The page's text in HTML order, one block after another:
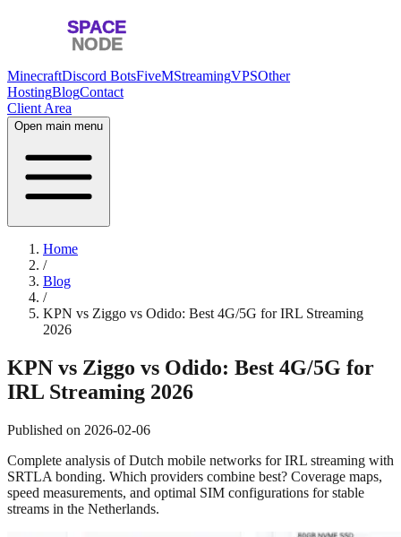
MinecraftDiscord BotsFiveMStreamingVPSOther
HostingBlogContact
Client Area
Open main menu
Home
/
Blog
/
KPN vs Ziggo vs Odido: Best 4G/5G for IRL Streaming
2026
KPN vs Ziggo vs Odido: Best 4G/5G for
IRL Streaming 2026
Published on 2026-02-06
Complete analysis of Dutch mobile networks for IRL streaming with
SRTLA bonding. Which providers combine best? Coverage maps,
speed measurements, and optimal SIM configurations for stable
streams in the Netherlands.